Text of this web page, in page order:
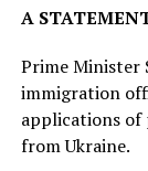
A
Prime Minister
immigration
applications of
from Ukraine.